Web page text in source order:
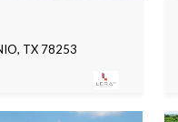
TX 78253